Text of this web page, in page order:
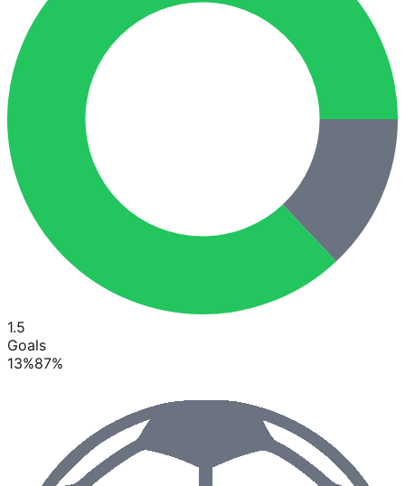
1.5
Goals
13%87%